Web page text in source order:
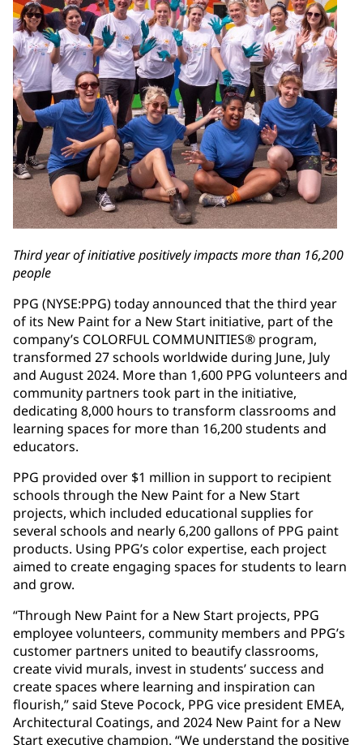
Third year of initiative positively impacts more than 16,200
people
PPG (NYSE:PPG) today announced that the third year
of its New Paint for a New Start initiative, part of the
company’s COLORFUL COMMUNITIES® program,
transformed 27 schools worldwide during June, July
and August 2024. More than 1,600 PPG volunteers and
community partners took part in the initiative,
dedicating 8,000 hours to transform classrooms and
learning spaces for more than 16,200 students and
educators.
PPG provided over $1 million in support to recipient
schools through the New Paint for a New Start
projects, which included educational supplies for
several schools and nearly 6,200 gallons of PPG paint
products. Using PPG’s color expertise, each project
aimed to create engaging spaces for students to learn
and grow.
“Through New Paint for a New Start projects, PPG
employee volunteers, community members and PPG’s
customer partners united to beautify classrooms,
create vivid murals, invest in students’ success and
create spaces where learning and inspiration can
flourish,” said Steve Pocock, PPG vice president EMEA,
Architectural Coatings, and 2024 New Paint for a New
Start executive champion. “We understand the positive